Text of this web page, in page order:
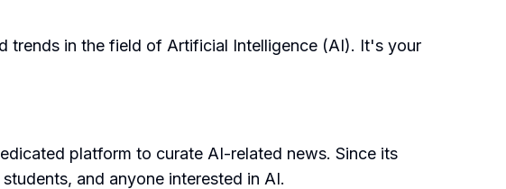
trends in the field of Artificial Intelligence (AI). It's your
platform to curate AI-related news. Since its
and anyone interested in AI.